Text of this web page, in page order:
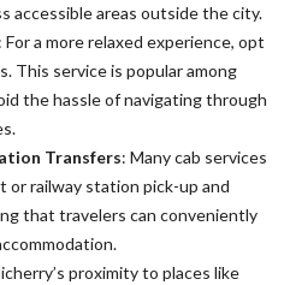
accessible areas outside the city.
: For a more relaxed experience, opt
This service is popular among
the hassle of navigating through
Transfers: Many cab services
or railway station pick-up and
that travelers can conveniently
proximity to places like